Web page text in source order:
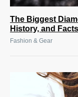
The Biggest
History, and Facts
Fashion & Gear